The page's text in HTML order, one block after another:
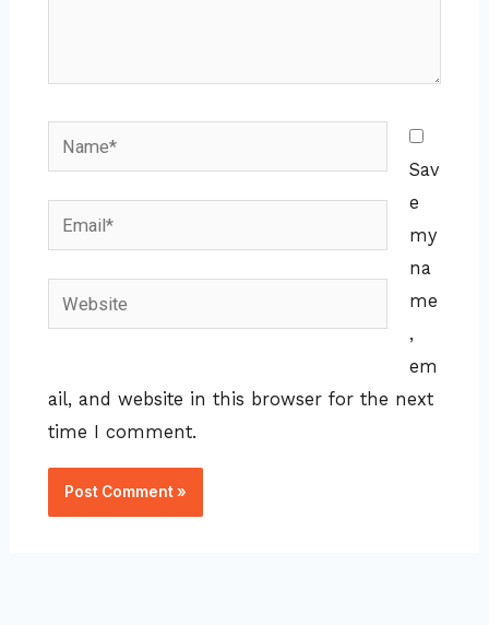
Name*
Email*
Website
Sav
e
my
na
me
,
em
ail, and website in this browser for the next
time I comment.